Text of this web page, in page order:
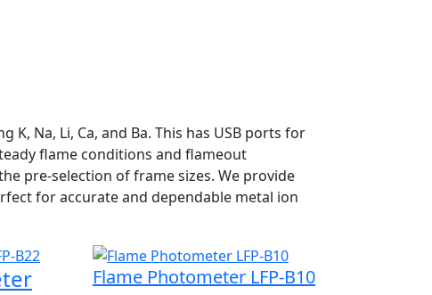
Na, Li, Ca, and Ba. This has USB ports for
flame conditions and flameout
pre-selection of frame sizes. We provide
for accurate and dependable metal ion
Flame Photometer LFP-B10